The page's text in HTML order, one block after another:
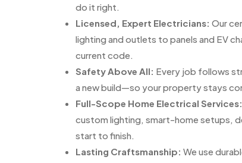
do it right.
Licensed, Expert Electricians: Our
lighting and outlets to panels and EV
current code.
Safety Above All: Every job follows
a new build—so your property stays
Full-Scope Home Electrical Services:
custom lighting, smart-home setups,
start to finish.
Lasting Craftsmanship: We use